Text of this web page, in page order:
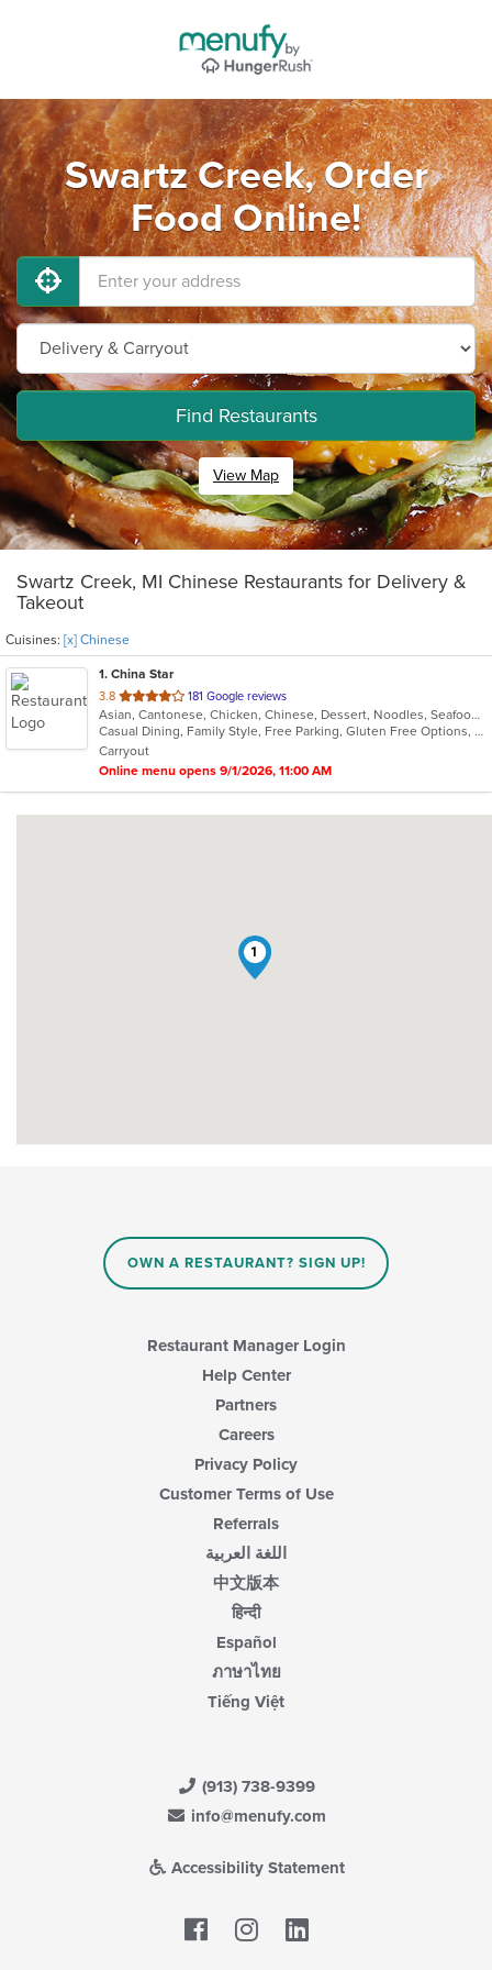
Swartz Creek, Order
Food Online!
Find Restaurants
View Map
Swartz Creek, MI Chinese Restaurants for Delivery &
Takeout
Cuisines: [x] Chinese
1. China Star
3.8 out
of
5
stars.
181 Google reviews
Asian, Cantonese, Chicken, Chinese, Dessert, Noodles, Seafood, Soup
Casual Dining, Family Style, Free Parking, Gluten Free Options, Healthy Options, Vegetarian Options
Carryout
Online menu opens 9/1/2026, 11:00 AM
1
OWN A RESTAURANT? SIGN UP!
Restaurant Manager Login
Help Center
Partners
Careers
Privacy Policy
Customer Terms of Use
Referrals
اللغة العربية
中文版本
हिन्दी
Español
ภาษาไทย
Tiếng Việt
(913) 738-9399
info@menufy.com
Accessibility Statement
Facebook